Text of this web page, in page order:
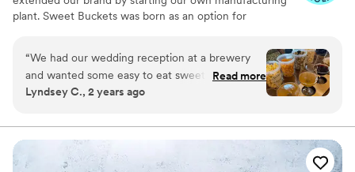
plant. Sweet Buckets was born as an option for
“We had our wedding reception at a brewery
and wanted some easy to eat sweet and salty
snacks. These popcorn flavors were delicious,
We chose 4 flavors and they shipped them right
to our house. The popcorn buckets had our cute
custom labels which they designed for us and
Read more
Lyndsey C., 2 years ago